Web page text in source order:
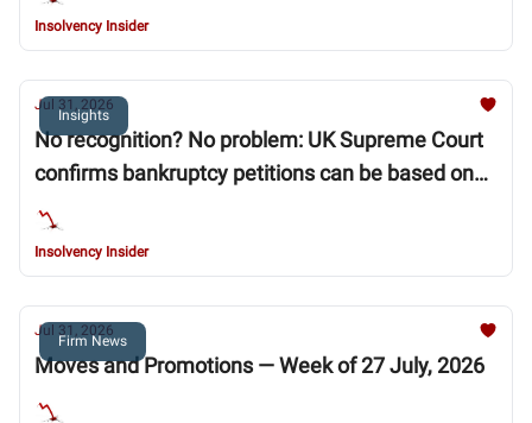
debts
Insolvency Insider
Insights
Jul 31, 2026
No recognition? No problem: UK Supreme Court
confirms bankruptcy petitions can be based on
unrecognised foreign judgments
Insolvency Insider
Firm News
Jul 31, 2026
Moves and Promotions — Week of 27 July, 2026